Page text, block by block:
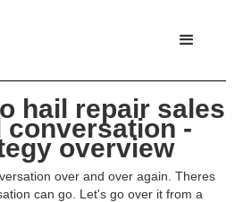
hail repair sales
conversation -
overview
over and over again. Theres
can go. Let's go over it from a